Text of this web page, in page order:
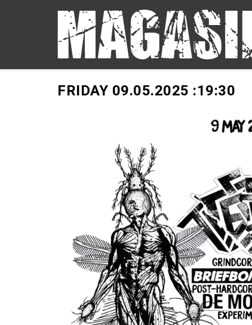
FRIDAY 09.05.2025 :19:30